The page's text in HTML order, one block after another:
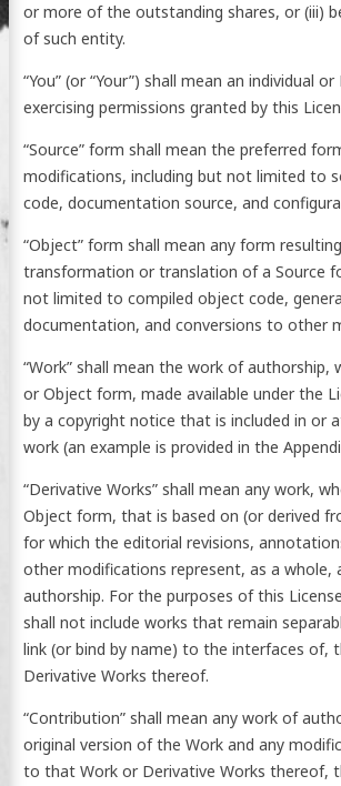
or more of the outstanding shares, or (iii)
of such entity.
“You” (or “Your”) shall mean an individual
exercising permissions granted by this
“Source” form shall mean the preferred
modifications, including but not limited to
code, documentation source, and
“Object” form shall mean any form
transformation or translation of a Source
not limited to compiled object code,
documentation, and conversions to other
“Work” shall mean the work of authorship,
or Object form, made available under the
by a copyright notice that is included in or
work (an example is provided in the
“Derivative Works” shall mean any work,
Object form, that is based on (or derived
for which the editorial revisions,
other modifications represent, as a whole,
authorship. For the purposes of this
shall not include works that remain
link (or bind by name) to the interfaces of,
Derivative Works thereof.
“Contribution” shall mean any work of
original version of the Work and any
to that Work or Derivative Works thereof,